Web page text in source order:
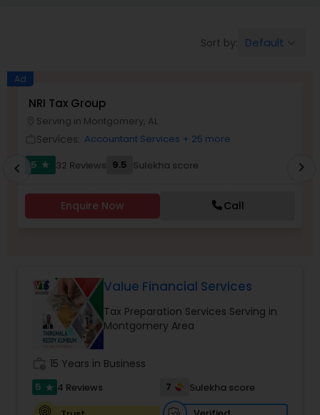
Income Tax Preparation
Business Entity Selection
Income Tax Filing
Financial statement Analysis
Cash Flow
Investment Management
Sort by: Default
Ad
NRI Tax Group
Serving in Montgomery, AL
Services: Accountant Services + 25 more
5
star 32 Reviews 9.5 Sulekha score
Enquire Now Call
chevron_left chevron_right
Value Financial Services
Tax Preparation Services Serving in
Montgomery Area
15 Years in Business
5 star 4 Reviews 7
Sulekha score